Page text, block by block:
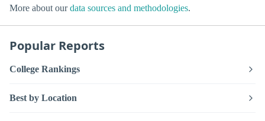
More about ourdata sources and methodologies.
Popular Reports
College Rankings
Best by Location